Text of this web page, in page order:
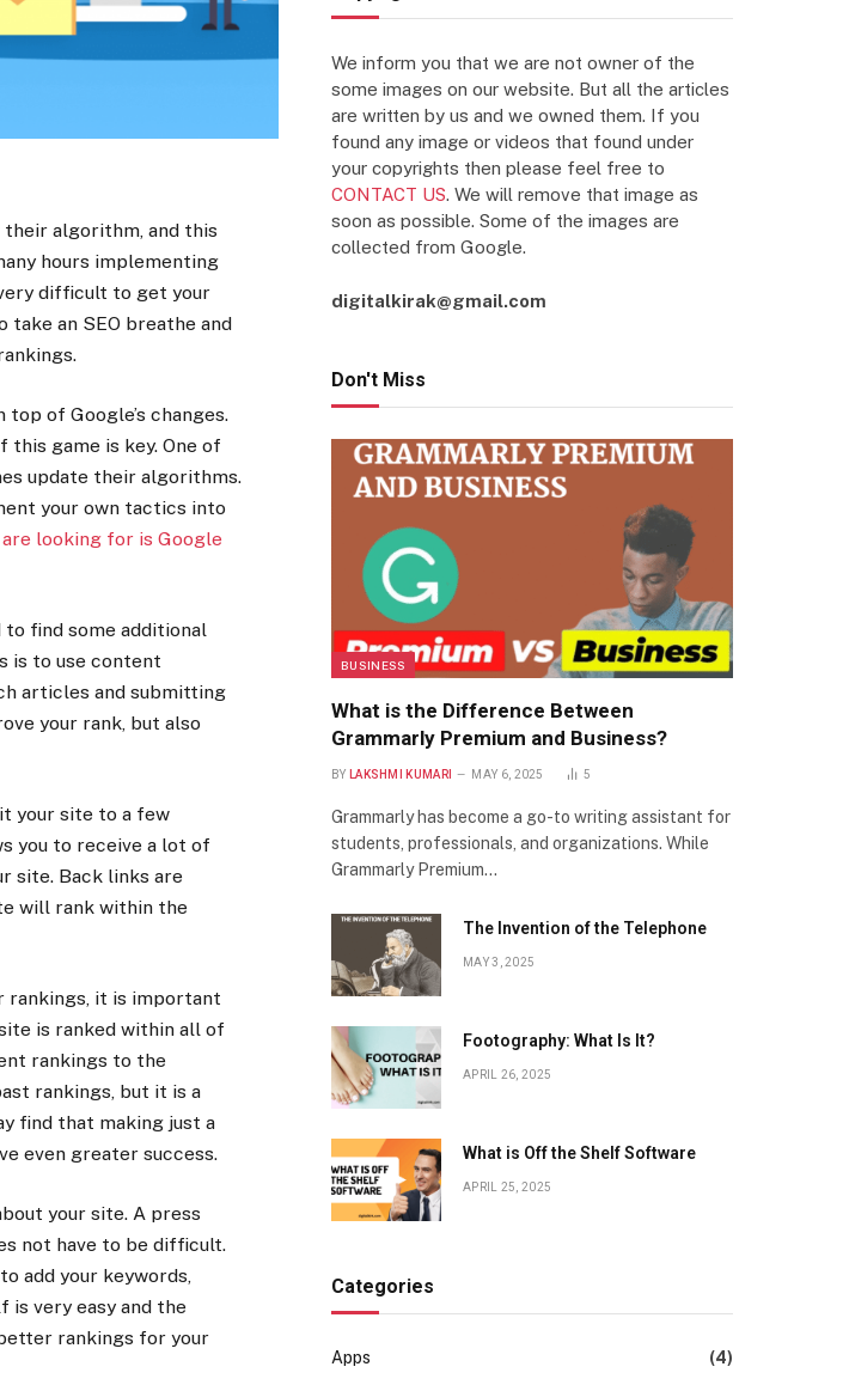
their algorithm, and this
hours implementing
difficult to get your
an SEO breathe and
of Google’s changes.
game is key. One of
update their algorithms.
your own tactics into
looking for is Google
to find some additional
is to use content
articles and submitting
your rank, but also
your site to a few
you to receive a lot of
site. Back links are
will rank within the
rankings, it is important
is ranked within all of
rankings to the
rankings, but it is a
find that making just a
even greater success.
your site. A press
not have to be difficult.
add your keywords,
very easy and the
rankings for your
We inform you that we are not owner of the
some images on our website. But all the articles
are written by us and we owned them. If you
found any image or videos that found under
your copyrights then please feel free to
CONTACT US. We will remove that image as
soon as possible. Some of the images are
collected from Google.
digitalkirak@gmail.com
Don't Miss
BUSINESS
What is the Difference Between
Grammarly Premium and Business?
BY LAKSHMI KUMARI MAY 6, 2025 5
Grammarly has become a go-to writing assistant for
students, professionals, and organizations. While
Grammarly Premium…
The Invention of the Telephone
MAY 3, 2025
Footography: What Is It?
APRIL 26, 2025
What is Off the Shelf Software
APRIL 25, 2025
Categories
Apps
(4)